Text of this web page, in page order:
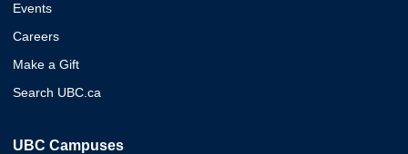
Events
Careers
Make a Gift
Search UBC.ca
UBC Campuses